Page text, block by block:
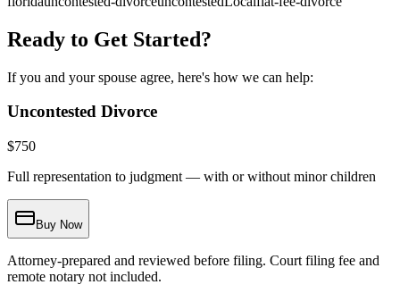
Ready to Get Started?
If you and your spouse agree, here's how we can help:
Uncontested Divorce
$750
Full representation to judgment — with or without minor children
Buy Now
Attorney-prepared and reviewed before filing. Court filing fee and
remote notary not included.